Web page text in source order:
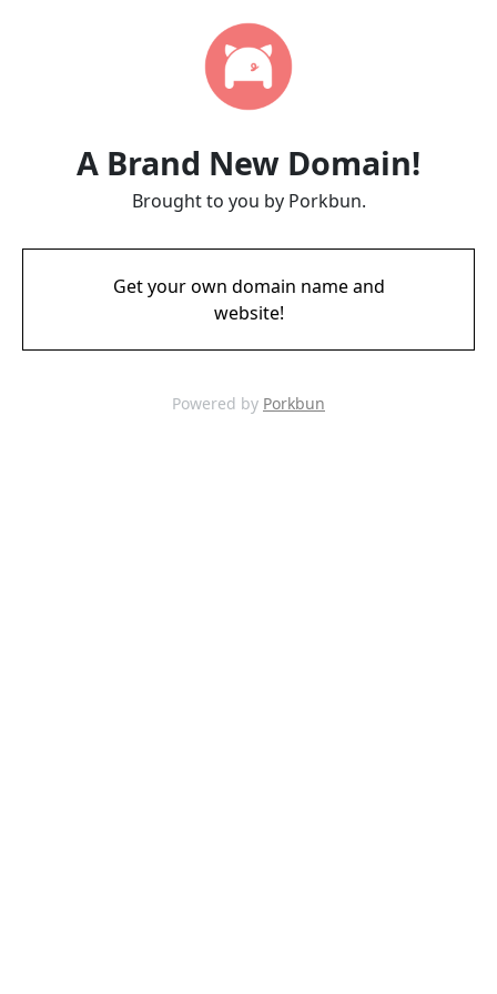
A Brand New Domain!
Brought to you by Porkbun.
Get your own domain name and
website!
Powered by Porkbun